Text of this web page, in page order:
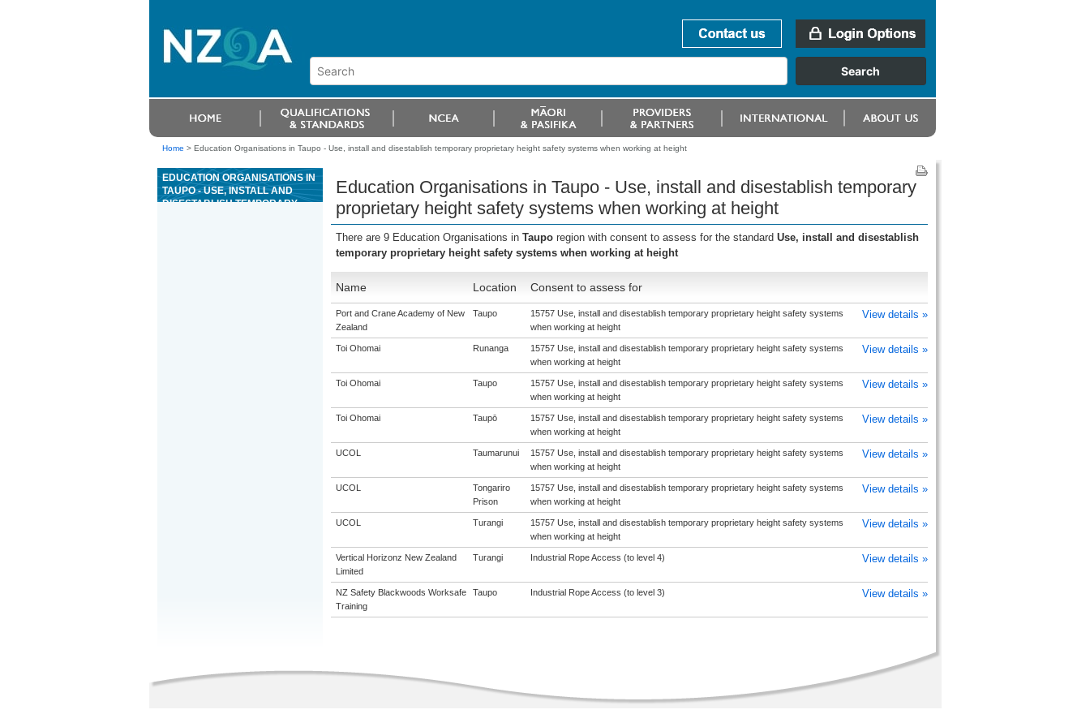
Home > Education Organisations in Taupo - Use, install and disestablish temporary proprietary height safety systems when working at height
EDUCATION ORGANISATIONS IN
TAUPO - USE, INSTALL AND
DISESTABLISH TEMPORARY
Education Organisations in Taupo - Use, install and disestablish temporary
proprietary height safety systems when working at height
There are 9 Education Organisations in Taupo region with consent to assess for the standard Use, install and disestablish
temporary proprietary height safety systems when working at height
Name Location Consent to assess for
Port and Crane Academy of New
Zealand
Taupo
15757 Use, install and disestablish temporary proprietary height safety systems
when working at height
View details »
Toi Ohomai Runanga
15757 Use, install and disestablish temporary proprietary height safety systems
when working at height
View details »
Toi Ohomai Taupo
15757 Use, install and disestablish temporary proprietary height safety systems
when working at height
View details »
Toi Ohomai Taupō
15757 Use, install and disestablish temporary proprietary height safety systems
when working at height
View details »
UCOL Taumarunui
15757 Use, install and disestablish temporary proprietary height safety systems
when working at height
View details »
UCOL
Tongariro
Prison
15757 Use, install and disestablish temporary proprietary height safety systems
when working at height
View details »
UCOL Turangi
15757 Use, install and disestablish temporary proprietary height safety systems
when working at height
View details »
Vertical Horizonz New Zealand
Limited
Turangi Industrial Rope Access (to level 4) View details »
NZ Safety Blackwoods Worksafe
Training
Taupo Industrial Rope Access (to level 3) View details »